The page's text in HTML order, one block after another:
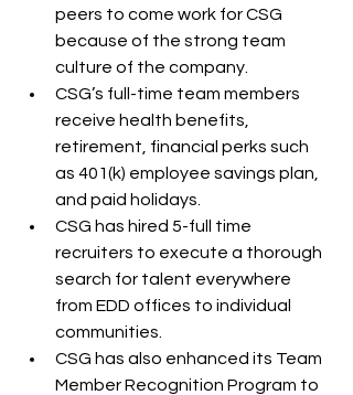
peers to come work for CSG
because of the strong team
culture of the company.
CSG’s full-time team members
receive health benefits,
retirement, financial perks such
as 401(k) employee savings plan,
and paid holidays.
CSG has hired 5-full time
recruiters to execute a thorough
search for talent everywhere
from EDD offices to individual
communities.
CSG has also enhanced its Team
Member Recognition Program to